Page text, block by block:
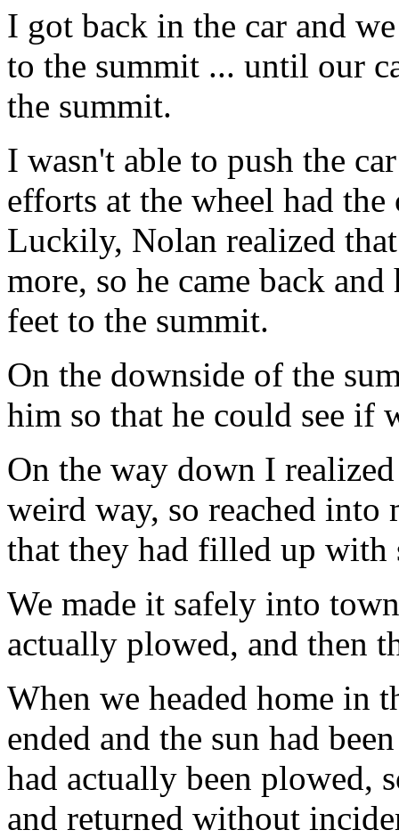
I got back in the car and
to the summit ... until our
the summit.
I wasn't able to push the
efforts at the wheel had
Luckily, Nolan realized
more, so he came back
feet to the summit.
On the downside of the
him so that he could see if
On the way down I
weird way, so reached into
that they had filled up with
We made it safely into
actually plowed, and then
When we headed home in
ended and the sun had
had actually been plowed,
and returned without